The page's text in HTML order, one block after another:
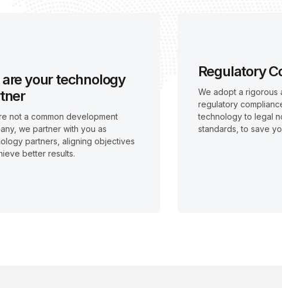
are your technology
not a common development
we partner with you as
partners, aligning objectives
better results.
Regulatory
We adopt a rigorous
regulatory
technology to legal
standards, to save